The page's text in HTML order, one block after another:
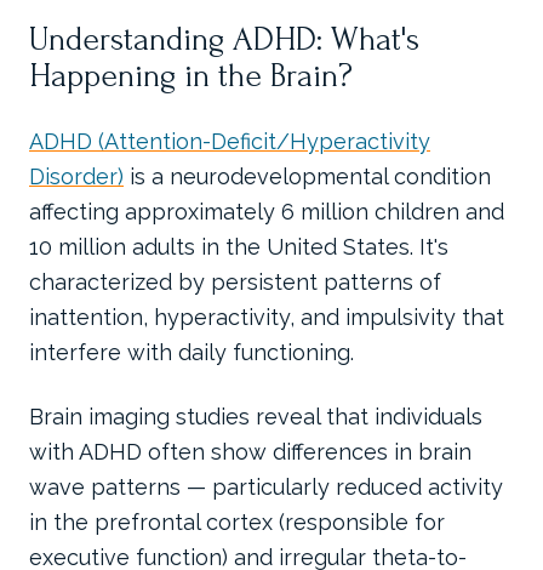
Understanding ADHD: What's
Happening in the Brain?
ADHD (Attention-Deficit/Hyperactivity
Disorder) is a neurodevelopmental condition
affecting approximately 6 million children and
10 million adults in the United States. It's
characterized by persistent patterns of
inattention, hyperactivity, and impulsivity that
interfere with daily functioning.
Brain imaging studies reveal that individuals
with ADHD often show differences in brain
wave patterns — particularly reduced activity
in the prefrontal cortex (responsible for
executive function) and irregular theta-to-